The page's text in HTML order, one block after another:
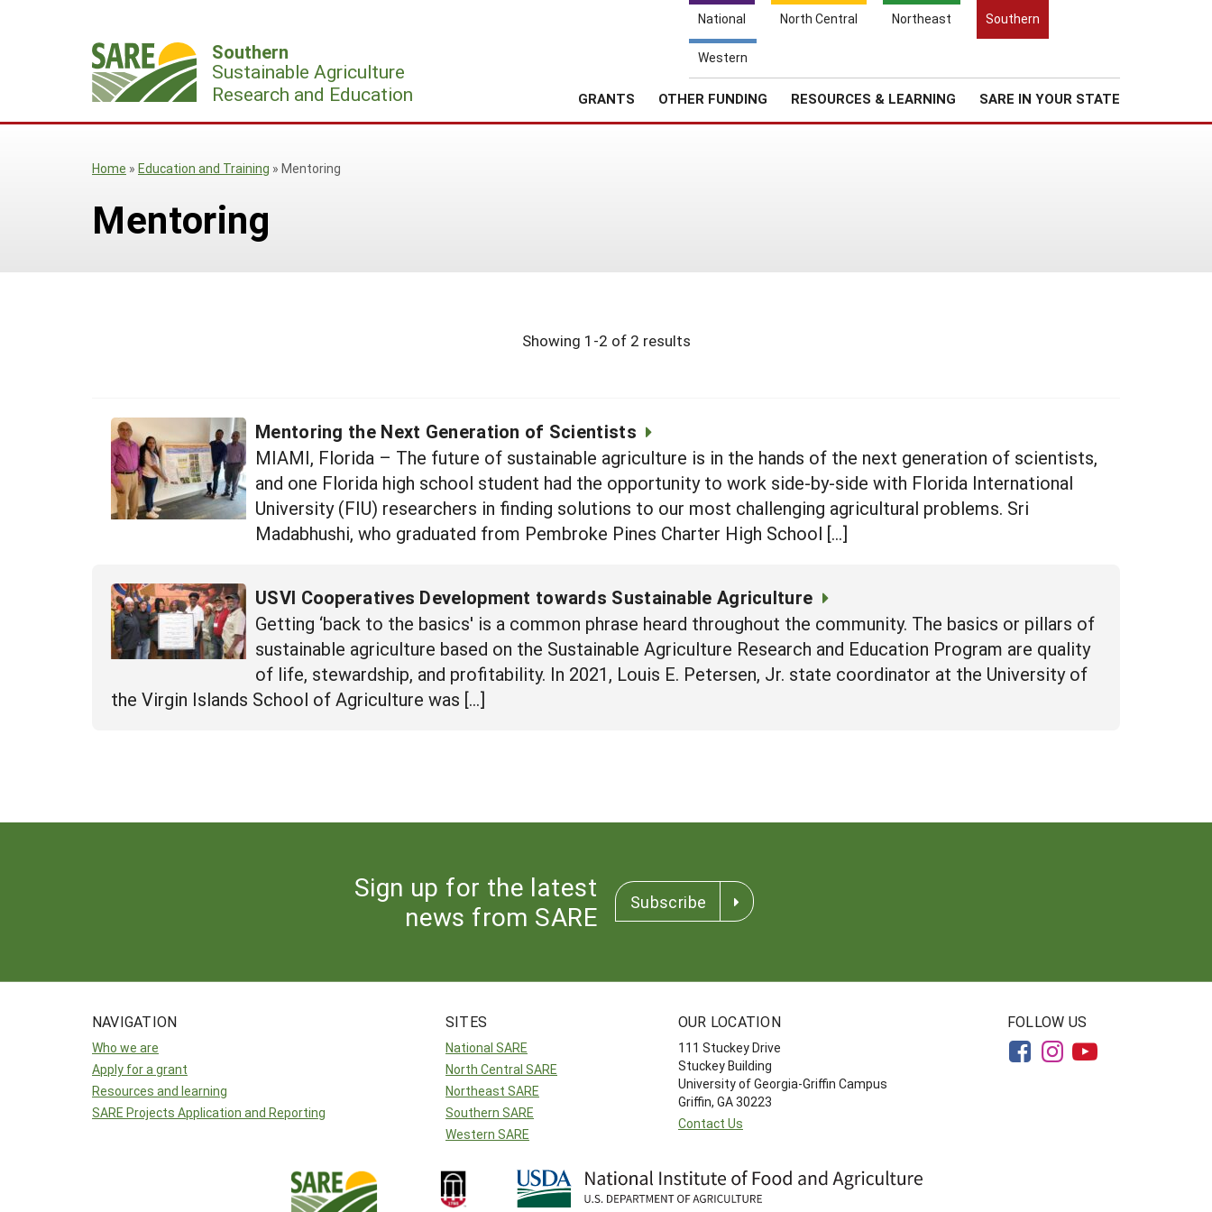
National North Central Northeast Southern
Western
Southern
Sustainable Agriculture
Research and Education
GRANTS OTHER FUNDING RESOURCES & LEARNING SARE IN YOUR STATE
Search
Home » Education and Training » Mentoring
Mentoring
Showing 1-2 of 2 results
Mentoring the Next Generation of Scientists
MIAMI, Florida – The future of sustainable agriculture is in the hands of the next generation of scientists,
and one Florida high school student had the opportunity to work side-by-side with Florida International
University (FIU) researchers in finding solutions to our most challenging agricultural problems. Sri
Madabhushi, who graduated from Pembroke Pines Charter High School […]
USVI Cooperatives Development towards Sustainable Agriculture
Getting ‘back to the basics' is a common phrase heard throughout the community. The basics or pillars of
sustainable agriculture based on the Sustainable Agriculture Research and Education Program are quality
of life, stewardship, and profitability. In 2021, Louis E. Petersen, Jr. state coordinator at the University of
the Virgin Islands School of Agriculture was […]
Sign up for the latest
news from SARE
Subscribe
NAVIGATION
Who we are
Apply for a grant
Resources and learning
SARE Projects Application and Reporting
SITES
National SARE
North Central SARE
Northeast SARE
Southern SARE
Western SARE
OUR LOCATION
111 Stuckey Drive
Stuckey Building
University of Georgia-Griffin Campus
Griffin, GA 30223
Contact Us
FOLLOW US